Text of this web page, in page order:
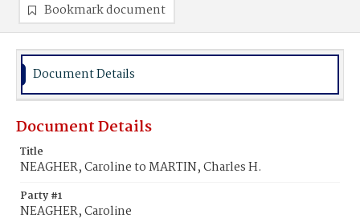
Bookmark document
Document Details
Document Details
Title
NEAGHER, Caroline to MARTIN, Charles H.
Party #1
NEAGHER, Caroline